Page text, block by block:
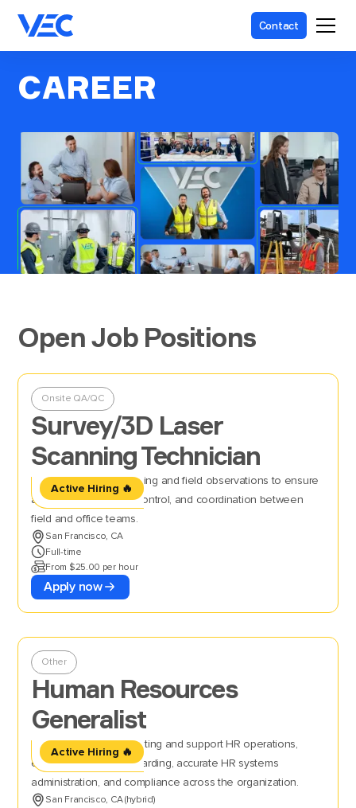
Contact
CAREER
Open Job Positions
Active Hiring 🔥
Onsite QA/QC
Survey/3D Laser
Scanning Technician
Perform 3D laser scanning and field observations to ensure
accurate data, quality control, and coordination between
field and office teams.
San Francisco, CA
Full-time
From $25.00 per hour
Apply now
Active Hiring 🔥
Other
Human Resources
Generalist
Manage full-cycle recruiting and support HR operations,
ensuring smooth onboarding, accurate HR systems
administration, and compliance across the organization.
San Francisco, CA (hybrid)